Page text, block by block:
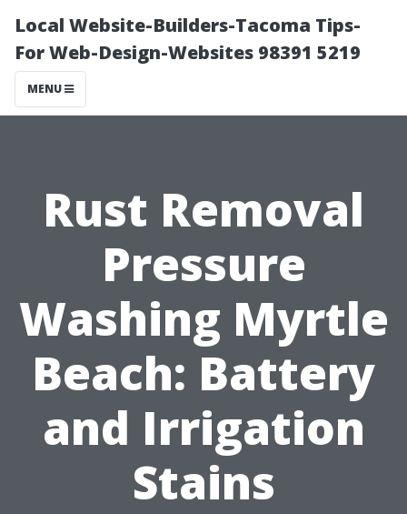
Local Website-Builders-Tacoma Tips-
For Web-Design-Websites 98391 5219
MENU
Rust Removal
Pressure
Washing Myrtle
Beach: Battery
and Irrigation
Stains